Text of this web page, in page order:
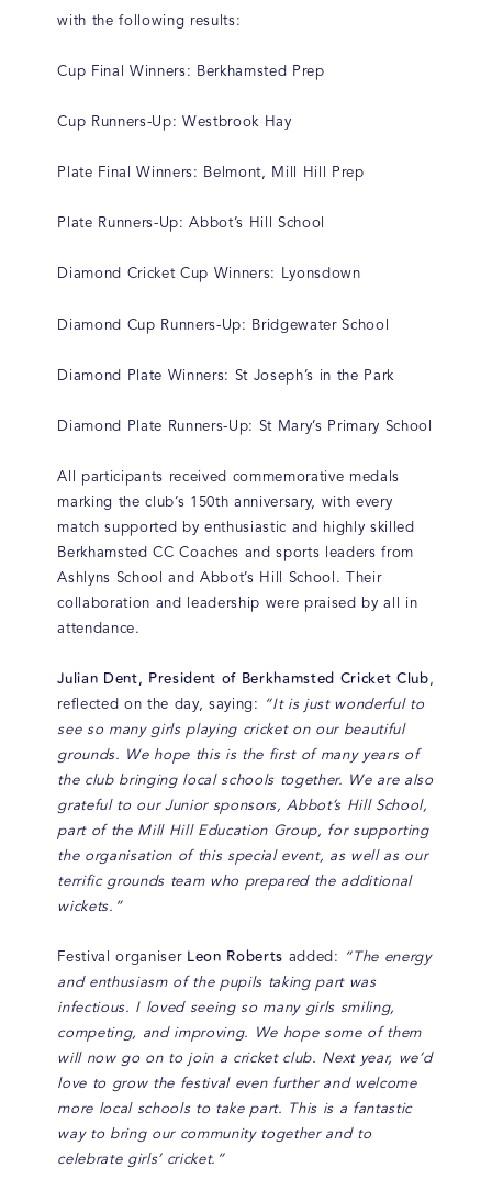
with the following results:
Cup Final Winners: Berkhamsted Prep
Cup Runners-Up: Westbrook Hay
Plate Final Winners: Belmont, Mill Hill Prep
Plate Runners-Up: Abbot’s Hill School
Diamond Cricket Cup Winners: Lyonsdown
Diamond Cup Runners-Up: Bridgewater School
Diamond Plate Winners: St Joseph’s in the Park
Diamond Plate Runners-Up: St Mary’s Primary School
All participants received commemorative medals
marking the club’s 150th anniversary, with every
match supported by enthusiastic and highly skilled
Berkhamsted CC Coaches and sports leaders from
Ashlyns School and Abbot’s Hill School. Their
collaboration and leadership were praised by all in
attendance.
Julian Dent, President of Berkhamsted Cricket Club,
reflected on the day, saying:
“It is just wonderful to
see so many girls playing cricket on our beautiful
grounds. We hope this is the first of many years of
the club bringing local schools together. We are also
grateful to our Junior sponsors, Abbot’s Hill School,
part of the Mill Hill Education Group, for supporting
the organisation of this special event, as well as our
terrific grounds team who prepared the additional
wickets.”
Festival organiser Leon Roberts added:
“The energy
and enthusiasm of the pupils taking part was
infectious. I loved seeing so many girls smiling,
competing, and improving. We hope some of them
will now go on to join a cricket club. Next year, we’d
love to grow the festival even further and welcome
more local schools to take part. This is a fantastic
way to bring our community together and to
celebrate girls’ cricket.”